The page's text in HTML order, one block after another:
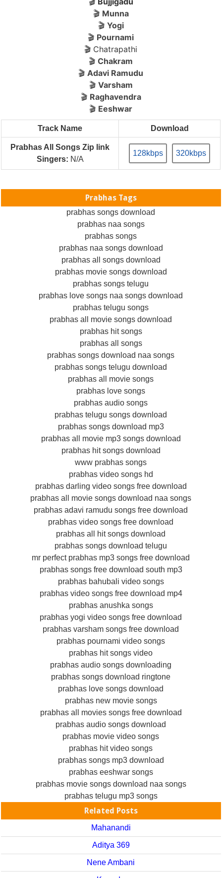
🎬 Munna
🎬 Yogi
🎬 Pournami
🎬 Chatrapathi
🎬Chakram
🎬 Adavi Ramudu
🎬 Varsham
🎬 Raghavendra
🎬 Eeshwar
Track Name Download
Prabhas All Songs Zip link
Singers: N/A
128kbps 320kbps
Prabhas Tags
prabhas songs download
prabhas naa songs
prabhas songs
prabhas naa songs download
prabhas all songs download
prabhas movie songs download
prabhas songs telugu
prabhas love songs naa songs download
prabhas telugu songs
prabhas all movie songs download
prabhas hit songs
prabhas all songs
prabhas songs download naa songs
prabhas songs telugu download
prabhas all movie songs
prabhas love songs
prabhas audio songs
prabhas telugu songs download
prabhas songs download mp3
prabhas all movie mp3 songs download
prabhas hit songs download
www prabhas songs
prabhas video songs hd
prabhas darling video songs free download
prabhas all movie songs download naa songs
prabhas adavi ramudu songs free download
prabhas video songs free download
prabhas all hit songs download
prabhas songs download telugu
mr perfect prabhas mp3 songs free download
prabhas songs free download south mp3
prabhas bahubali video songs
prabhas video songs free download mp4
prabhas anushka songs
prabhas yogi video songs free download
prabhas varsham songs free download
prabhas pournami video songs
prabhas hit songs video
prabhas audio songs downloading
prabhas songs download ringtone
prabhas love songs download
prabhas new movie songs
prabhas all movies songs free download
prabhas audio songs download
prabhas movie video songs
prabhas hit video songs
prabhas songs mp3 download
prabhas eeshwar songs
prabhas movie songs download naa songs
prabhas telugu mp3 songs
Related Posts
Mahanandi
Aditya 369
Nene Ambani